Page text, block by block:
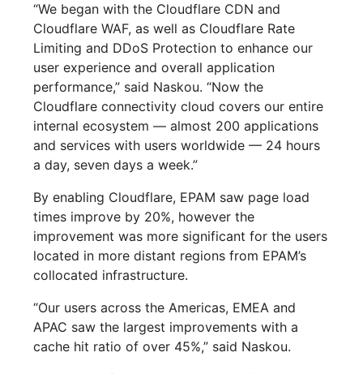
“We began with the Cloudflare CDN and
Cloudflare WAF, as well as Cloudflare Rate
Limiting and DDoS Protection to enhance our
user experience and overall application
performance,” said Naskou. “Now the
Cloudflare connectivity cloud covers our entire
internal ecosystem — almost 200 applications
and services with users worldwide — 24 hours
a day, seven days a week.”
By enabling Cloudflare, EPAM saw page load
times improve by 20%, however the
improvement was more significant for the users
located in more distant regions from EPAM’s
collocated infrastructure.
“Our users across the Americas, EMEA and
APAC saw the largest improvements with a
cache hit ratio of over 45%,” said Naskou.